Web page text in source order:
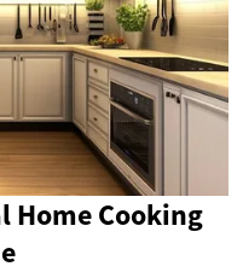
Home Cooking